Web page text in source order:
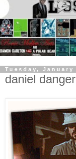
Tuesday, January
daniel